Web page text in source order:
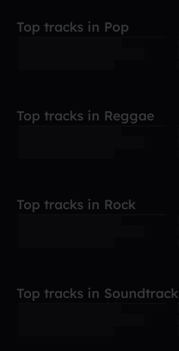
Top tracks in Pop
Top tracks in Reggae
Top tracks in Rock
Top tracks in Soundtrack